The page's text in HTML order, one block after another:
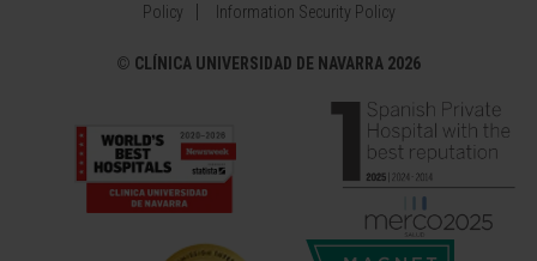
Policy
Information Security Policy
© CLÍNICA UNIVERSIDAD DE NAVARRA 2026